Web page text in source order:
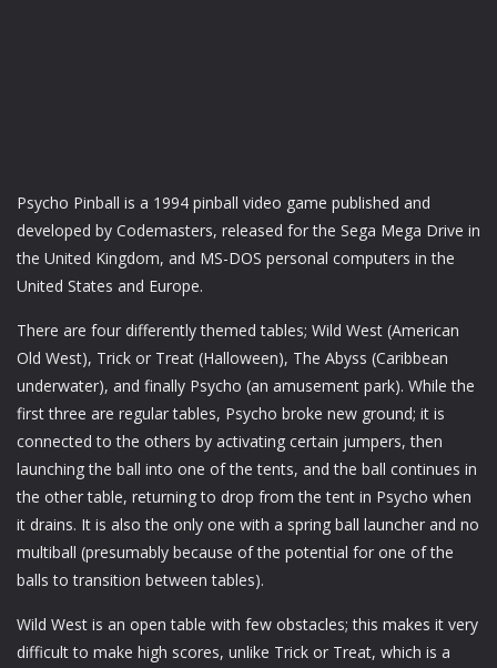
Psycho Pinball is a 1994 pinball video game published and
developed by Codemasters, released for the Sega Mega Drive in
the United Kingdom, and MS-DOS personal computers in the
United States and Europe.
There are four differently themed tables; Wild West (American
Old West), Trick or Treat (Halloween), The Abyss (Caribbean
underwater), and finally Psycho (an amusement park). While the
first three are regular tables, Psycho broke new ground; it is
connected to the others by activating certain jumpers, then
launching the ball into one of the tents, and the ball continues in
the other table, returning to drop from the tent in Psycho when
it drains. It is also the only one with a spring ball launcher and no
multiball (presumably because of the potential for one of the
balls to transition between tables).
Wild West is an open table with few obstacles; this makes it very
difficult to make high scores, unlike Trick or Treat, which is a